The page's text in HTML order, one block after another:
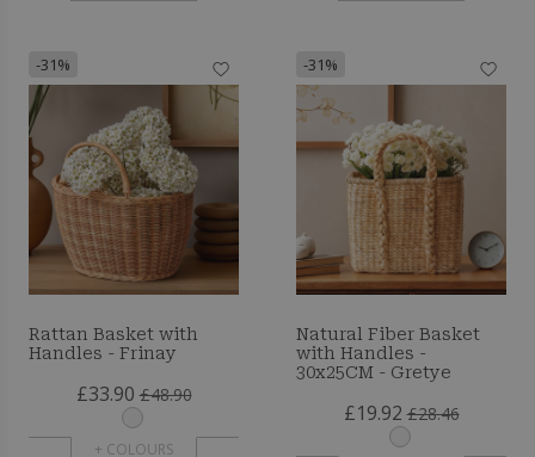
-31%
Rattan Basket with
Handles - Frinay
£33.90 £48.90
+ COLOURS
-31%
Natural Fiber Basket
with Handles -
30x25CM - Gretye
£19.92 £28.46